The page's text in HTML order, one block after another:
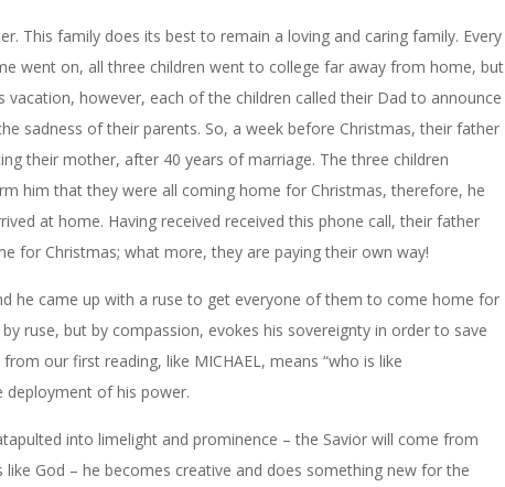
This family does its best to remain a loving and caring family. Every
went on, all three children went to college far away from home, but
however, each of the children called their Dad to announce
sadness of their parents. So, a week before Christmas, their father
their mother, after 40 years of marriage. The three children
him that they were all coming home for Christmas, therefore, he
at home. Having received received this phone call, their father
for Christmas; what more, they are paying their own way!
he came up with a ruse to get everyone of them to come home for
ruse, but by compassion, evokes his sovereignty in order to save
our first reading, like MICHAEL, means “who is like
deployment of his power.
into limelight and prominence – the Savior will come from
God – he becomes creative and does something new for the